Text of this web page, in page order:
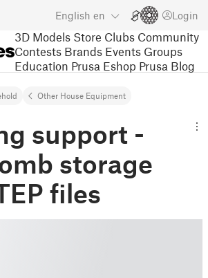
English en Login
3D Models Store Clubs Community
Contests Brands Events Groups
Education Prusa Eshop Prusa Blog
Other House Equipment
support -
storage
files